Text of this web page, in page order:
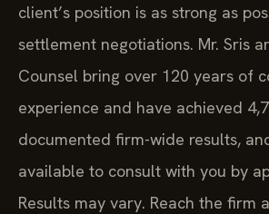
client’s position is as strong as
settlement negotiations. Mr. Sris
Counsel bring over 120 years of
experience and have achieved
documented firm-wide results,
available to consult with you by
Results may vary. Reach the firm